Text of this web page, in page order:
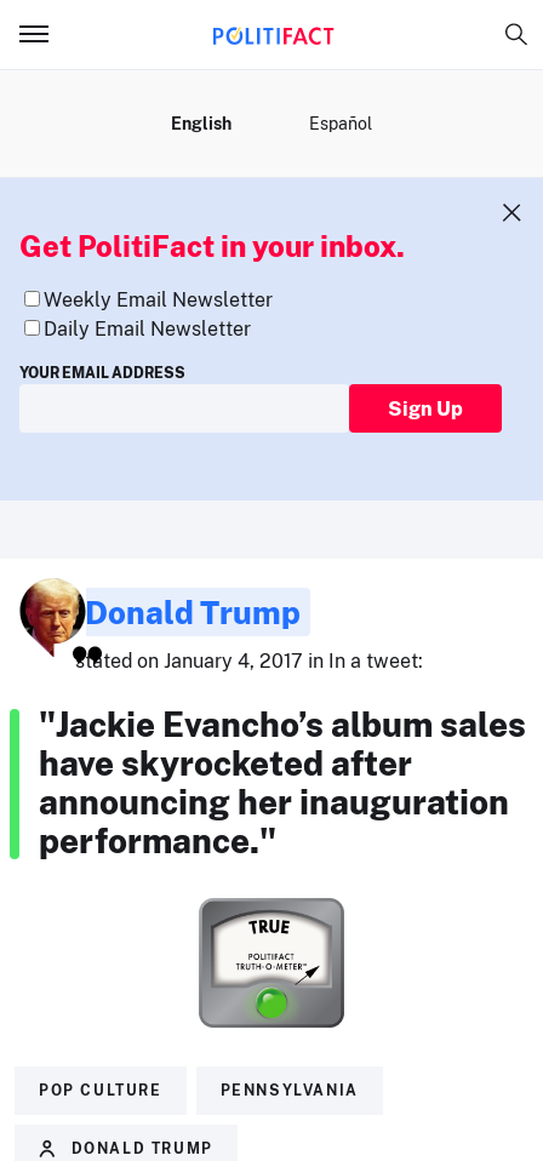
English Español
Get PolitiFact in your inbox.
Weekly Email Newsletter
Daily Email Newsletter
YOUR EMAIL ADDRESS
Sign Up
Donald Trump
stated on January 4, 2017 in In a tweet:
"Jackie Evancho’s album sales
have skyrocketed after
announcing her inauguration
performance."
POP CULTURE PENNSYLVANIA
DONALD TRUMP